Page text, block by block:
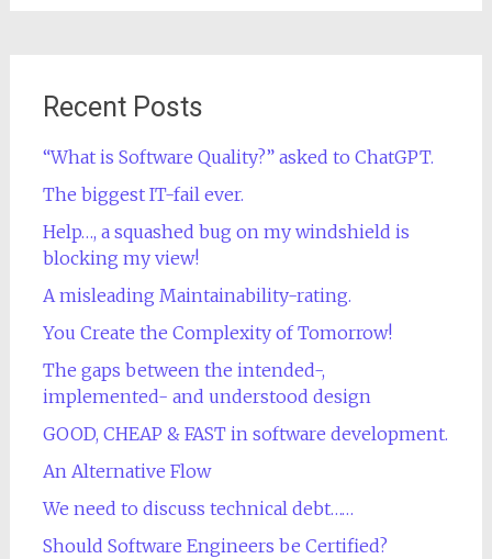
Recent Posts
“What is Software Quality?” asked to ChatGPT.
The biggest IT-fail ever.
Help…, a squashed bug on my windshield is
blocking my view!
A misleading Maintainability-rating.
You Create the Complexity of Tomorrow!
The gaps between the intended-,
implemented- and understood design
GOOD, CHEAP & FAST in software development.
An Alternative Flow
We need to discuss technical debt……
Should Software Engineers be Certified?